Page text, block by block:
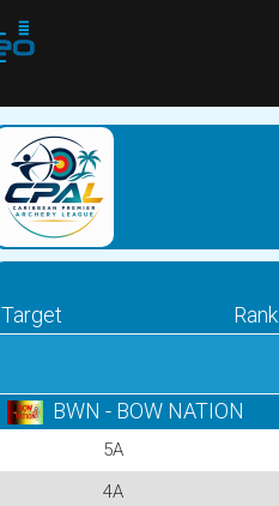
Target
Rank
BWN - BOW NATION
5A
4A